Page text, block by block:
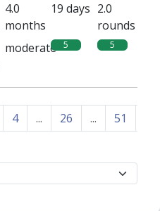
4.0
months
19 days 2.0
rounds
moderate 5 5
4 ... 26 ... 51